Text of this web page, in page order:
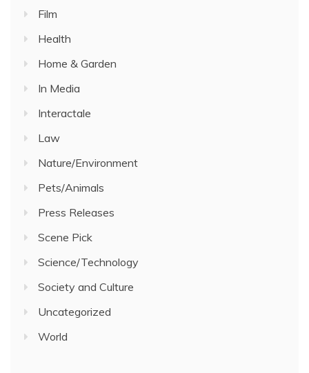
Film
Health
Home & Garden
In Media
Interactale
Law
Nature/Environment
Pets/Animals
Press Releases
Scene Pick
Science/Technology
Society and Culture
Uncategorized
World